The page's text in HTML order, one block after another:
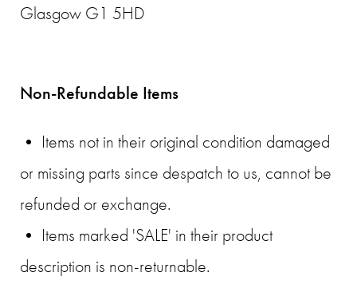
Glasgow G1 5HD
Non-Refundable Items
• Items not in their original condition damaged
or missing parts since despatch to us, cannot be
refunded or exchange.
• Items marked 'SALE' in their product
description is non-returnable.